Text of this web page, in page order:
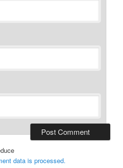
data is processed.